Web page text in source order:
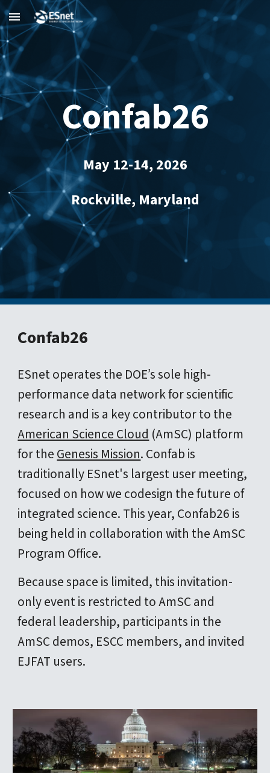
Skip to main content Skip to navigation
Confab26
May 12-14, 2026
Rockville, Maryland
Confab26
ESnet operates the DOE’s sole high-
performance data network for scientific
research and is a key contributor to the
American Science Cloud (AmSC) platform
for theGenesis Mission. Confab is
traditionally ESnet's largest user meeting,
focused on how we codesign the future of
integrated science. This year, Confab26 is
being held in collaboration with the AmSC
Program Office.
Because space is limited, this invitation-
only event is restricted to AmSC and
federal leadership, participants in the
AmSC demos, ESCC members, and invited
EJFAT users.